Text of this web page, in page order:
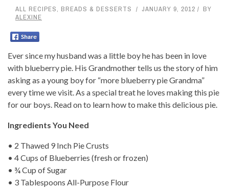
ALL RECIPES, BREADS & DESSERTS JANUARY 9, 2012
BY
ALEXINE
Ever since my husband was a little boy he has been in love
with blueberry pie. His Grandmother tells us the story of him
asking as a young boy for “more blueberry pie Grandma”
every time we visit. As a special treat he loves making this pie
for our boys. Read on to learn how to make this delicious pie.
Ingredients You Need
• 2 Thawed 9 Inch Pie Crusts
• 4 Cups of Blueberries (fresh or frozen)
• ¾ Cup of Sugar
• 3 Tablespoons All-Purpose Flour